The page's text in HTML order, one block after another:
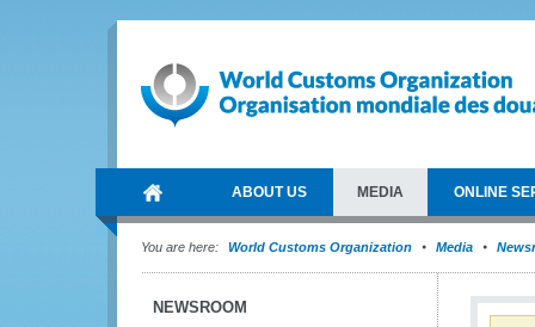
ABOUT US MEDIA ONLINE
You are here: World Customs Organization Media
NEWSROOM